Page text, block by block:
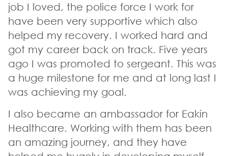
job I loved, the police force I work for
have been very supportive which also
helped my recovery. I worked hard and
got my career back on track. Five years
ago I was promoted to sergeant. This was
a huge milestone for me and at long last I
was achieving my goal.
I also became an ambassador for Eakin
Healthcare. Working with them has been
an amazing journey, and they have